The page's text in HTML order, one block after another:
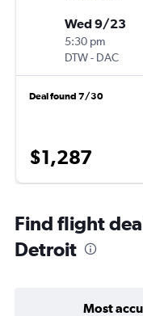
Wed 9/23
5:30 pm
DTW- DAC
Deal found 7/30
$1,287
Find flight
Detroit
Most